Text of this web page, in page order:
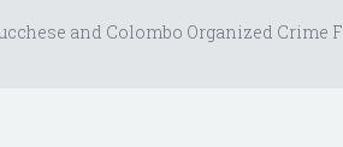
and Colombo Organized Crime